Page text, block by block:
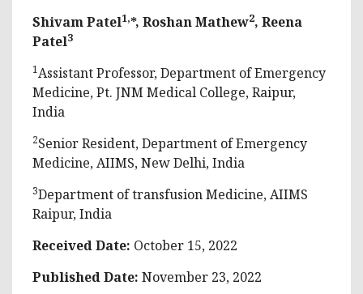
Shivam Patel1,*, Roshan Mathew2, Reena
Patel3
1Assistant Professor, Department of Emergency
Medicine, Pt. JNM Medical College, Raipur,
India
2Senior Resident, Department of Emergency
Medicine, AIIMS, New Delhi, India
3Department of transfusion Medicine, AIIMS
Raipur, India
Received Date: October 15, 2022
Published Date: November 23, 2022